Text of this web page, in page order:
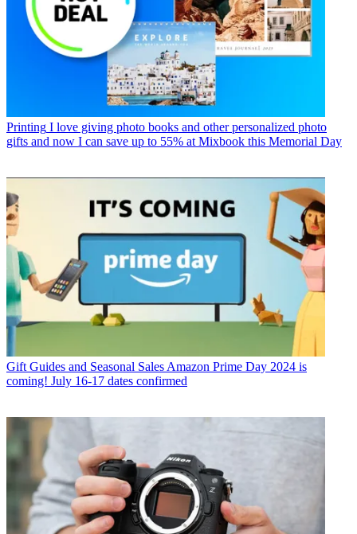
Printing I love giving photo books and other personalized photo
gifts and now I can save up to 55% at Mixbook this Memorial Day
Gift Guides and Seasonal Sales Amazon Prime Day 2024 is
coming! July 16-17 dates confirmed